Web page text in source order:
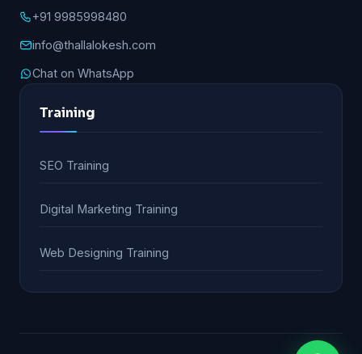
+91 9985998480
info@thallalokesh.com
Chat on WhatsApp
Training
SEO Training
Digital Marketing Training
Web Designing Training